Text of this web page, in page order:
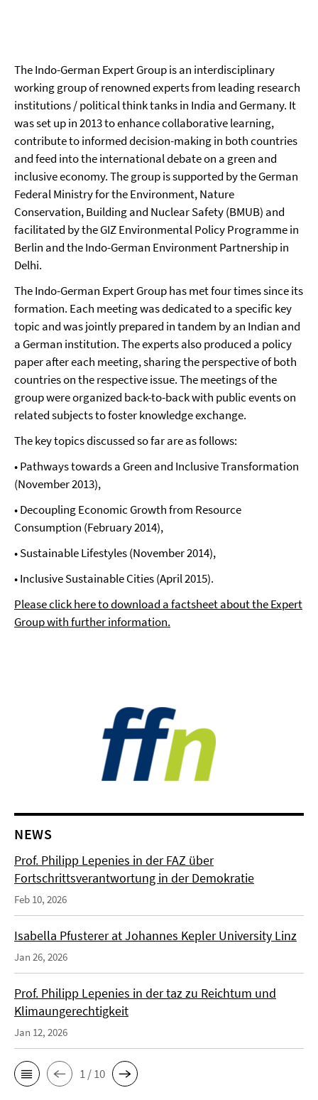
The Indo-German Expert Group is an interdisciplinary
working group of renowned experts from leading research
institutions / political think tanks in India and Germany. It
was set up in 2013 to enhance collaborative learning,
contribute to informed decision-making in both countries
and feed into the international debate on a green and
inclusive economy. The group is supported by the German
Federal Ministry for the Environment, Nature
Conservation, Building and Nuclear Safety (BMUB) and
facilitated by the GIZ Environmental Policy Programme in
Berlin and the Indo-German Environment Partnership in
Delhi.
The Indo-German Expert Group has met four times since its
formation. Each meeting was dedicated to a specific key
topic and was jointly prepared in tandem by an Indian and
a German institution. The experts also produced a policy
paper after each meeting, sharing the perspective of both
countries on the respective issue. The meetings of the
group were organized back-to-back with public events on
related subjects to foster knowledge exchange.
The key topics discussed so far are as follows:
• Pathways towards a Green and Inclusive Transformation
(November 2013),
• Decoupling Economic Growth from Resource
Consumption (February 2014),
• Sustainable Lifestyles (November 2014),
• Inclusive Sustainable Cities (April 2015).
Please click here to download a factsheet about the Expert
Group with further information.
NEWS
Prof. Philipp Lepenies in der FAZ über
Fortschrittsverantwortung in der Demokratie
Feb 10, 2026
Isabella Pfusterer at Johannes Kepler University Linz
Jan 26, 2026
Prof. Philipp Lepenies in der taz zu Reichtum und
Klimaungerechtigkeit
Jan 12, 2026
1 / 10